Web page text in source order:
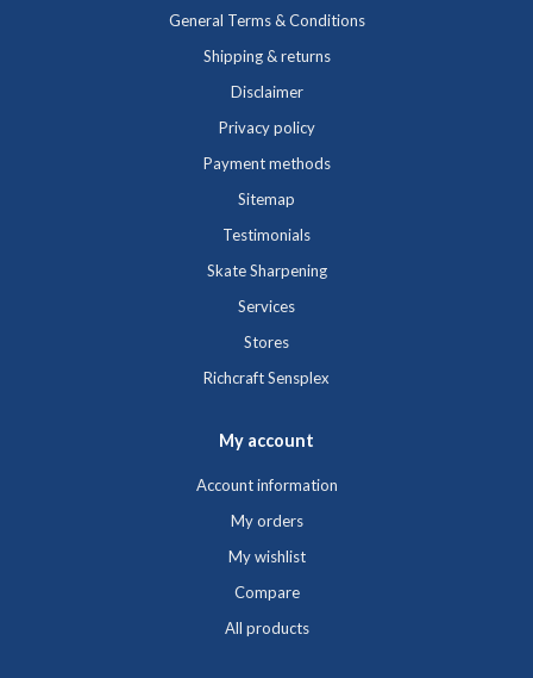
General Terms & Conditions
Shipping & returns
Disclaimer
Privacy policy
Payment methods
Sitemap
Testimonials
Skate Sharpening
Services
Stores
Richcraft Sensplex
My account
Account information
My orders
My wishlist
Compare
All products